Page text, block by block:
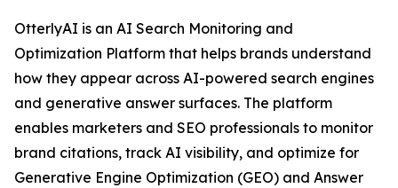
OtterlyAI is an AI Search Monitoring and
Optimization Platform that helps brands understand
how they appear across AI-powered search engines
and generative answer surfaces. The platform
enables marketers and SEO professionals to monitor
brand citations, track AI visibility, and optimize for
Generative Engine Optimization (GEO) and Answer